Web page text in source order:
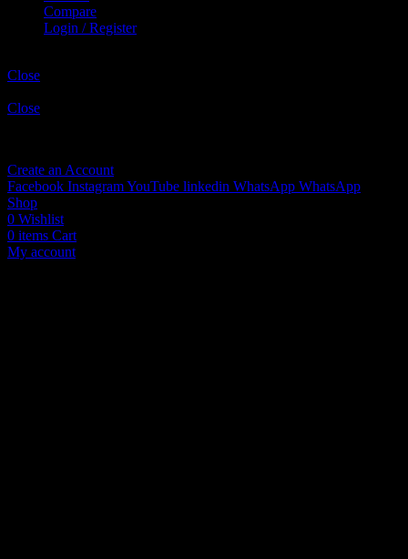
Compare
Login / Register
Close
Close
Create an Account
Facebook InstagramYouTube linkedin WhatsApp WhatsApp
Shop
0 Wishlist
0 items Cart
My account